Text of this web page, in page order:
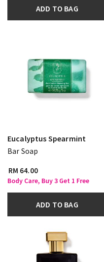
ADD TO BAG
Eucalyptus Spearmint
Bar Soap
RM 64.00
Body Care, Buy 3 Get 1 Free
ADD TO BAG